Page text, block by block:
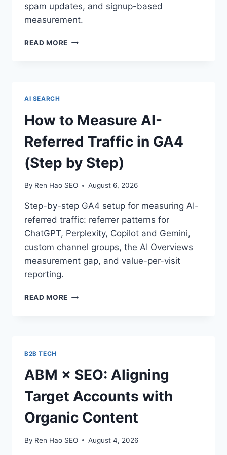
spam updates, and signup-based
measurement.
READ MORE PRODUCT-
INTO
THE
CONTENT
AI SEARCH
How to Measure AI-
Referred Traffic in GA4
(Step by Step)
By Ren Hao SEO August 6, 2026
Step-by-step GA4 setup for measuring AI-
referred traffic: referrer patterns for
ChatGPT, Perplexity, Copilot and Gemini,
custom channel groups, the AI Overviews
measurement gap, and value-per-visit
reporting.
READ MORE HOW
GA4
(STEP
BY
STEP)
B2B TECH
ABM × SEO: Aligning
Target Accounts with
Organic Content
By Ren Hao SEO August 4, 2026